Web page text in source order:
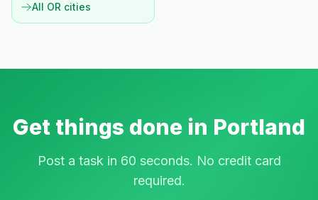
All OR cities
Get things done in Portland
Post a task in 60 seconds. No credit card
required.